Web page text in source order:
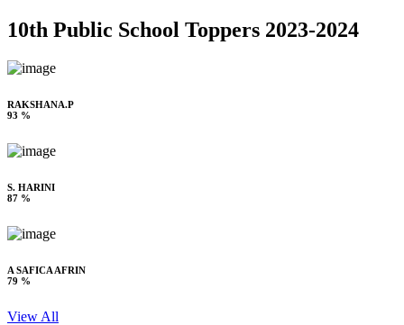
10th Public School Toppers 2023-2024
RAKSHANA.P
93 %
S. HARINI
87 %
A SAFICA AFRIN
79 %
View All